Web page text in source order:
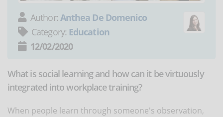
Author: Anthea De Domenico
Category: Education
12/02/2020
What is social learning and how can it be virtuously
integrated into workplace training?
When people learn through someone's observation,